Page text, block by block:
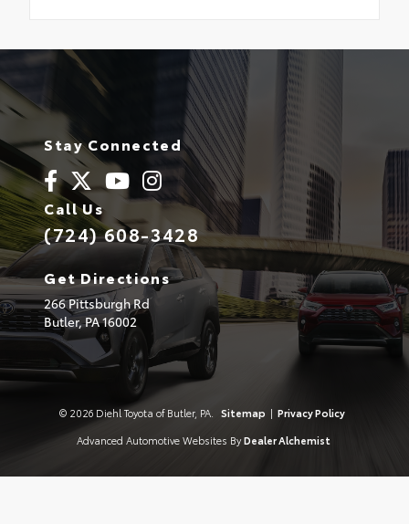
Stay Connected
Call Us
(724) 608-3428
Get Directions
266 Pittsburgh Rd
Butler,PA16002
© 2026 Diehl Toyota of Butler, PA. Sitemap | Privacy Policy
Advanced Automotive Websites By Dealer Alchemist